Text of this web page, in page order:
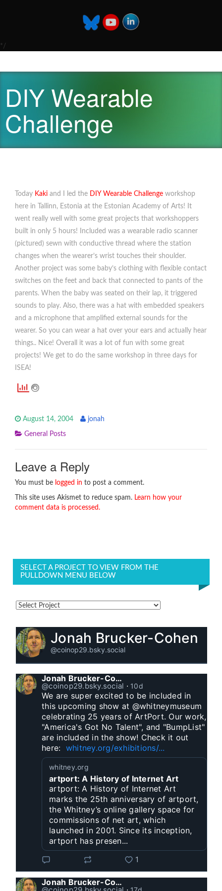
*/
DIY Wearable
Challenge
Today Kaki and I led the DIY Wearable Challenge workshop
here in Tallinn, Estonia at the Estonian Academy of Arts! It
went really well with some great projects that workshoppers
built in only 5 hours! Included was a wearable radio scanner
(pictured) sewn with conductive thread where the station
changes when the wearer’s wrist touches their shoulder.
Another project was some baby’s clothing with flexible contact
switches on the feet and back that connected to pants of the
parents. When the baby was seated on their lap, it triggered
sounds to play. Also, there was a hat with embedded speakers
and a microphone that amplified external sounds for the
wearer. So you can wear a hat over your ears and actually hear
things.. Nice! Overall it was a lot of fun with some great
projects! We get to do the same workshop in three days for
ISEA!
August 14, 2004 jonah
General Posts
Leave a Reply
You must be logged in to post a comment.
This site uses Akismet to reduce spam. Learn how your
comment data is processed.
SELECT A PROJECT TO VIEW FROM THE
PULLDOWN MENU BELOW
Jonah Brucker-Cohen
@coinop29.bsky.social
Jonah Brucker-Cohen
@coinop29.bsky.social ⋅ 10d
We are super excited to be included in
this upcoming show at @whitneymuseum
celebrating 25 years of ArtPort. Our work,
"America's Got No Talent", and "BumpList"
are included in the show! Check it out
here: whitney.org/exhibitions/...
whitney.org
artport: A History of Internet Art
artport: A History of Internet Art
marks the 25th anniversary of artport,
the Whitney’s online gallery space for
commissions of net art, which
launched in 2001. Since its inception,
artport has presen...
1
Jonah Brucker-Cohen